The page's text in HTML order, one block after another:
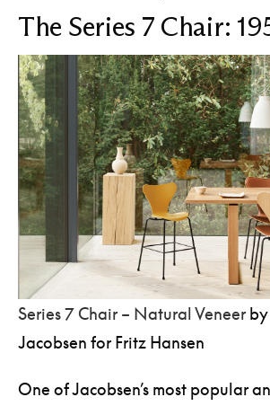
The Series 7 Chair:
Series 7 Chair – Natural Veneer
Jacobsen for Fritz Hansen
One of Jacobsen’s most popular